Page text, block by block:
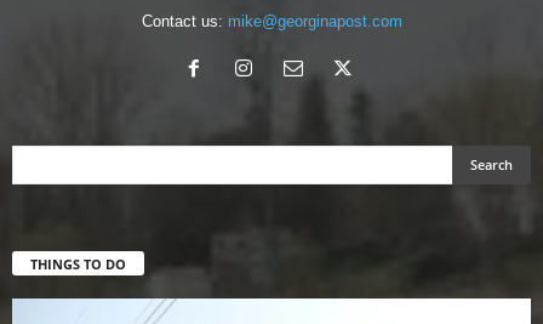
Contact us: mike@georginapost.com
THINGS TO DO